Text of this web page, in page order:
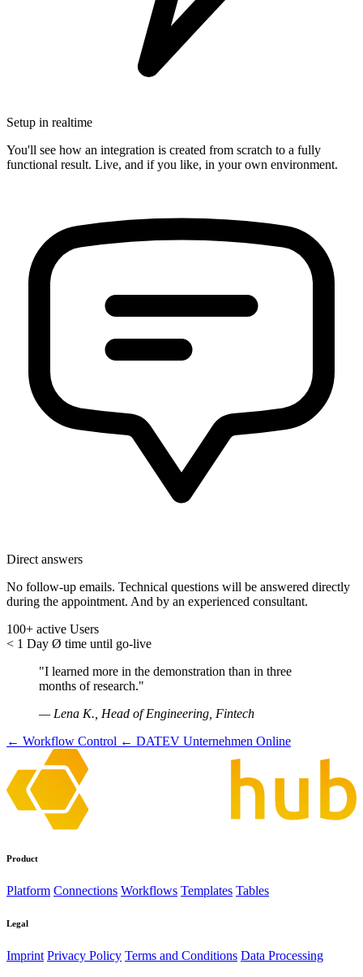
Setup in realtime
You'll see how an integration is created from scratch to a fully
functional result. Live, and if you like, in your own environment.
Direct answers
No follow-up emails. Technical questions will be answered directly
during the appointment. And by an experienced consultant.
100+ active Users
< 1 Day Ø time until go-live
"I learned more in the demonstration than in three
months of research."
— Lena K., Head of Engineering, Fintech
← Workflow Control ← DATEV Unternehmen Online
Product
Platform Connections Workflows Templates Tables
Legal
Imprint Privacy Policy Terms and Conditions Data Processing